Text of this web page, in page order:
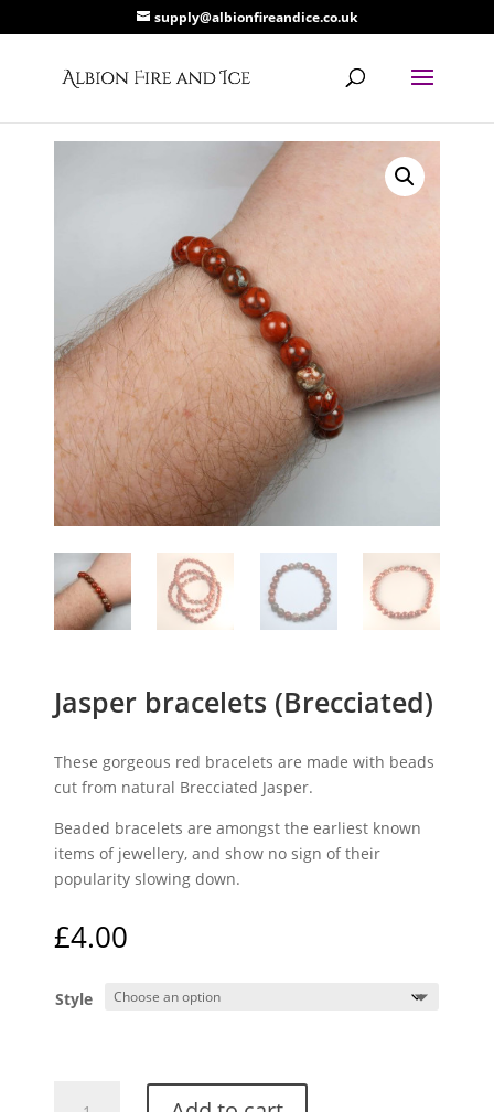
supply@albionfireandice.co.uk
Jasper bracelets (Brecciated)
These gorgeous red bracelets are made with beads
cut from natural Brecciated Jasper.
Beaded bracelets are amongst the earliest known
items of jewellery, and show no sign of their
popularity slowing down.
£4.00
Style